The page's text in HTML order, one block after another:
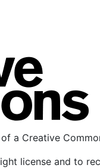
a Creative
license and to